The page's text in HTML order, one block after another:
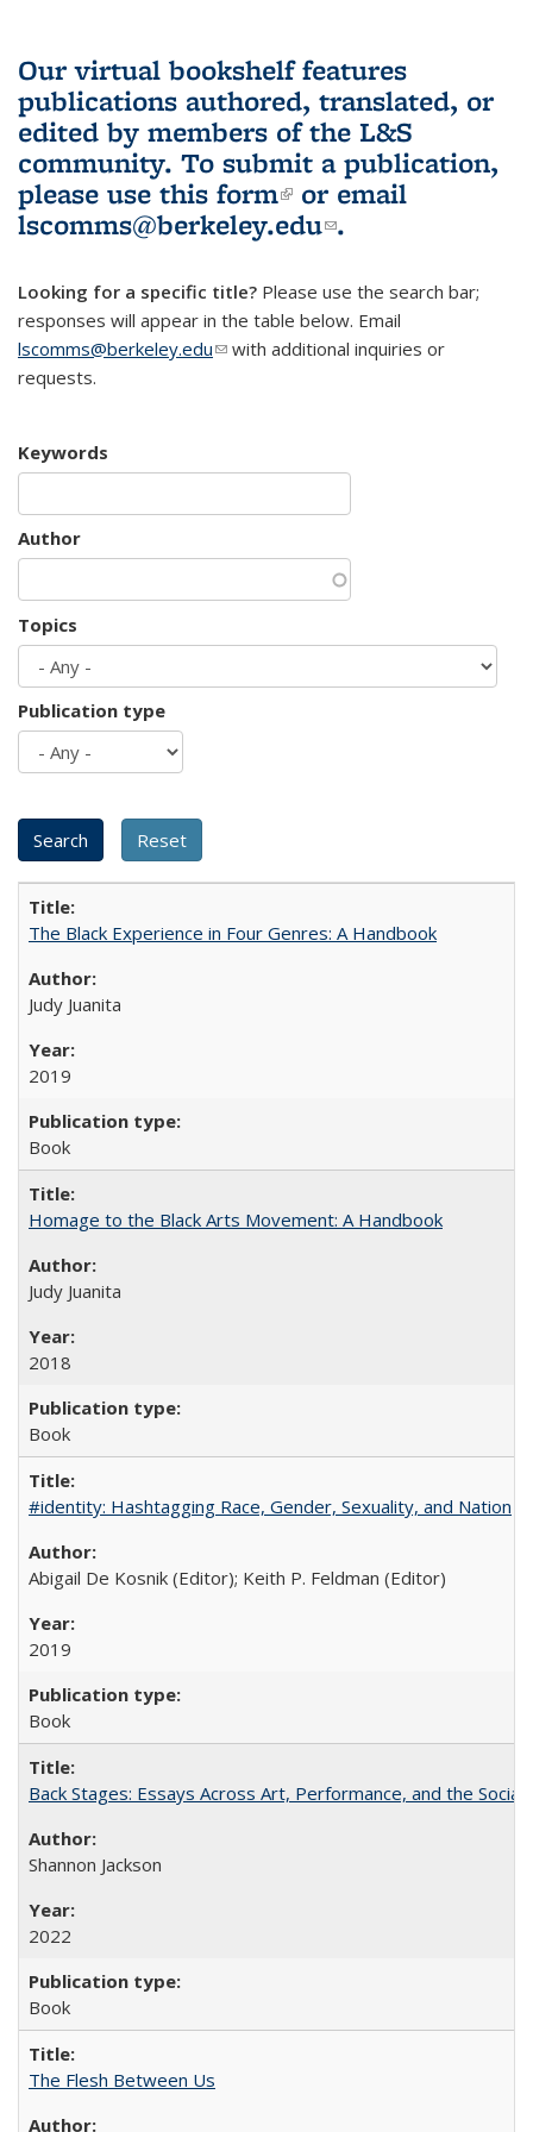
Our virtual bookshelf features
publications authored, translated, or
edited by members of the L&S
community. To submit a publication,
please use this form(link is external)
or email
lscomms@berkeley.edu(link sends e-
.
Looking for a specific title? Please use the search bar;
responses will appear in the table below. Email
lscomms@berkeley.edu(link sends e-mail)
with additional inquiries or
requests.
Keywords
Author
Topics
Publication type
The Black Experience in Four Genres: A Handbook
Judy Juanita
2019
Book
Homage to the Black Arts Movement: A Handbook
Judy Juanita
2018
Book
#identity: Hashtagging Race, Gender, Sexuality, and Nation
Abigail De Kosnik (Editor); Keith P. Feldman (Editor)
2019
Book
Back Stages: Essays Across Art, Performance, and the Social
Shannon Jackson
2022
Book
The Flesh Between Us